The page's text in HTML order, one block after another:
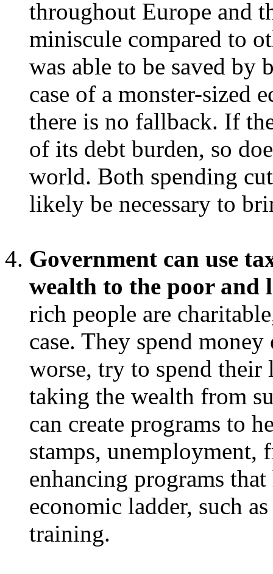
throughout Europe and
miniscule compared to
was able to be saved
case of a monster-sized
there is no fallback. If
of its debt burden, so
world. Both spending
likely be necessary to
Government can use
wealth to the poor and
rich people are
case. They spend
worse, try to spend
taking the wealth from
can create programs to
stamps, unemployment,
enhancing programs
economic ladder, such
training.